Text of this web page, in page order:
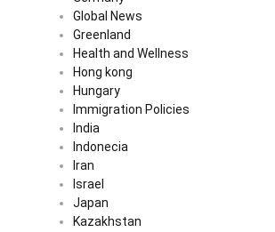
Global News
Greenland
Health and Wellness
Hong kong
Hungary
Immigration Policies
India
Indonecia
Iran
Israel
Japan
Kazakhstan